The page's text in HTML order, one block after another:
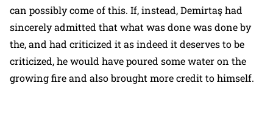
can possibly come of this. If, instead, Demirtaş had
sincerely admitted that what was done was done by
the, and had criticized it as indeed it deserves to be
criticized, he would have poured some water on the
growing fire and also brought more credit to himself.